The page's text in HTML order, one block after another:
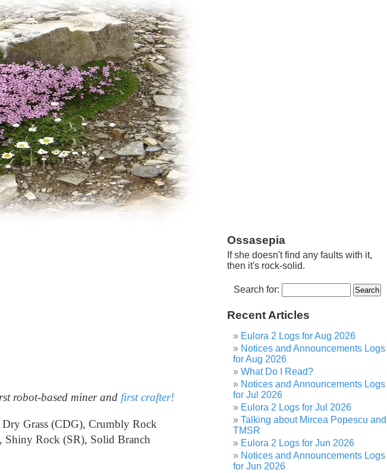
robot-based miner and first crafter!
Grass (CDG), Crumbly Rock
Shiny Rock (SR), Solid Branch
Ossasepia
If she doesn't find any faults with it,
then it's rock-solid.
Search for:
Recent Articles
Eulora 2 Logs for Aug 2026
Notices and Announcements Logs
for Aug 2026
What Do I Read?
Notices and Announcements Logs
for Jul 2026
Eulora 2 Logs for Jul 2026
Talking about Mircea Popescu and
TMSR
Eulora 2 Logs for Jun 2026
Notices and Announcements Logs
for Jun 2026